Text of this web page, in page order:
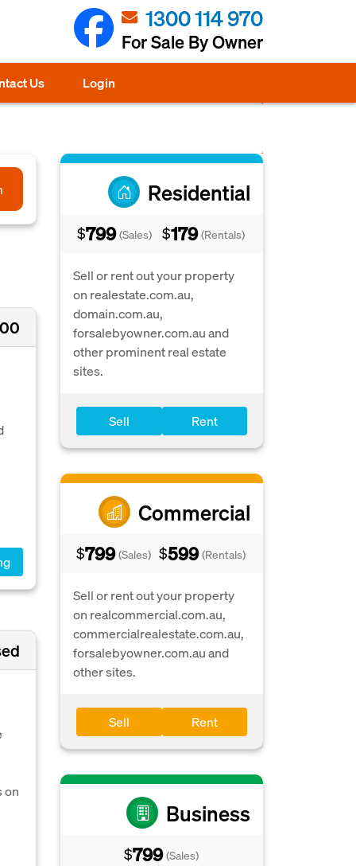
1300 114 970
For Sale By Owner
Us Login
Residential
$799 (Sales) $179 (Rentals)
Sell or rent out your property
on realestate.com.au,
domain.com.au,
forsalebyowner.com.au and
other prominent real estate
sites.
Sell Rent
Commercial
$799 (Sales) $599 (Rentals)
Sell or rent out your property
on realcommercial.com.au,
commercialrealestate.com.au,
forsalebyowner.com.au and
other sites.
Sell Rent
Business
$799 (Sales)
on